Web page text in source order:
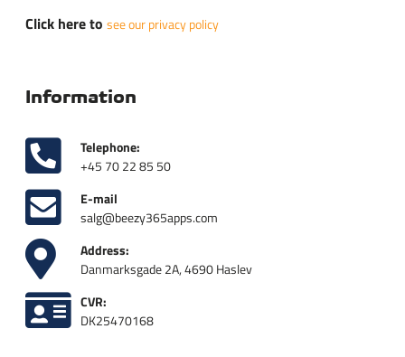
Click here to see our privacy policy
Information
Telephone:
+45 70 22 85 50
E-mail
salg@beezy365apps.com
Address:
Danmarksgade 2A, 4690 Haslev
CVR:
DK25470168